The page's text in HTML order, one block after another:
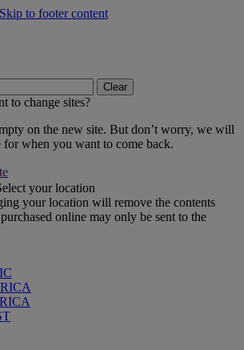
Skip to footer content
Clear
to change sites?
on the new site. But don’t worry, we will
for when you want to come back.
your location
your location will remove the contents
online may only be sent to the